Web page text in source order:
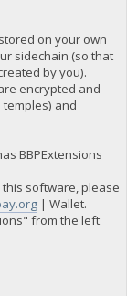
on your own
sidechain (so that
by you).
encrypted and
and
BBPExtensions
software, please
| Wallet.
from the left